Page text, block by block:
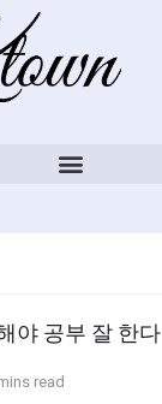
야 공부 잘 한다
read